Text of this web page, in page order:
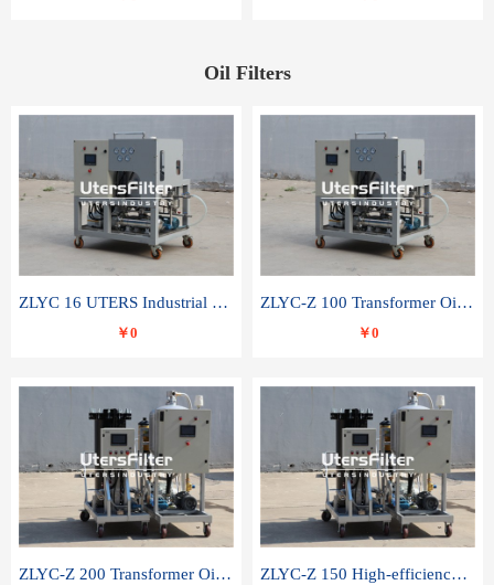
Oil Filters
ZLYC 16 UTERS Industrial High Efficiency Vacuum Oil Purifier
￥0
ZLYC-Z 100 Transformer Oil Capacitor Oil Removal Water Removal Impurities Oil Purifier
￥0
ZLYC-Z 200 Transformer Oil Capacitor Oil Removal Water Removal Impurities Oil Purifier ZLYC-Z 150 High-efficiency water and acid decolorization vacuum oil filter